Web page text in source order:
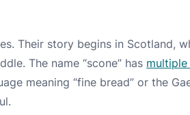
Their story begins in Scotland,
The name “scone” has
meaning “fine bread” or the